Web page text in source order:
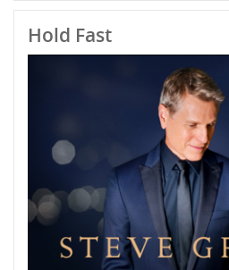
Hold Fast